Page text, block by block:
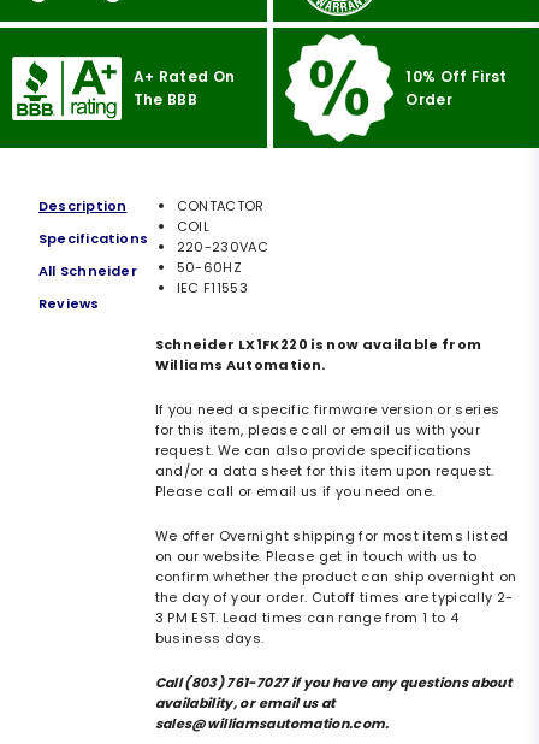
A+ Rated On
The BBB
10% Off First
Order
Description
Specifications
All Schneider
Reviews
CONTACTOR
COIL
220-230VAC
50-60HZ
IEC F11553
Schneider LX1FK220 is now available from
Williams Automation.
If you need a specific firmware version or series
for this item, please call or email us with your
request. We can also provide specifications
and/or a data sheet for this item upon request.
Please call or email us if you need one.
We offer Overnight shipping for most items listed
on our website. Please get in touch with us to
confirm whether the product can ship overnight on
the day of your order. Cutoff times are typically 2-
3 PM EST. Lead times can range from 1 to 4
business days.
Call (803) 761-7027 if you have any questions about
availability, or email us at
sales@williamsautomation.com.